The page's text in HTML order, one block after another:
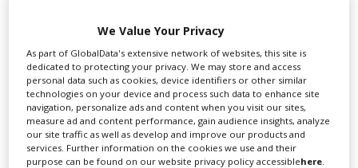
We Value Your Privacy
As part of GlobalData's extensive network of websites, this site is
dedicated to protecting your privacy. We may store and access
personal data such as cookies, device identifiers or other similar
technologies on your device and process such data to enhance site
navigation, personalize ads and content when you visit our sites,
measure ad and content performance, gain audience insights, analyze
our site traffic as well as develop and improve our products and
services. Further information on the cookies we use and their
purpose can be found on our website privacy policy accessiblehere